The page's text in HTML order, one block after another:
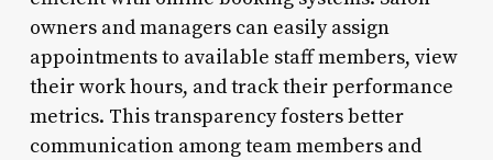
owners and managers can easily assign
appointments to available staff members, view
their work hours, and track their performance
metrics. This transparency fosters better
communication among team members and